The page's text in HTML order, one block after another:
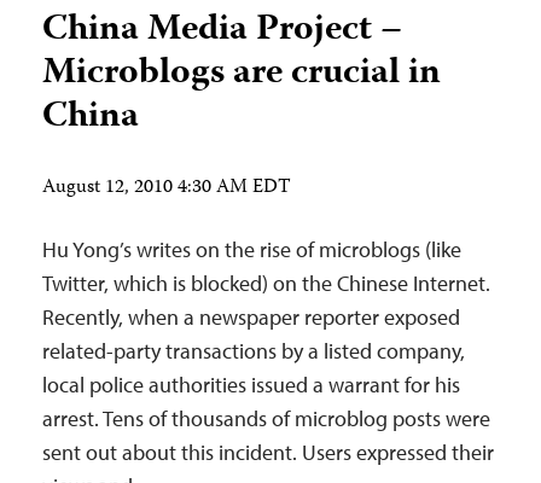
China Media Project –
Microblogs are crucial in
China
August 12, 2010 4:30 AM EDT
Hu Yong’s writes on the rise of microblogs (like
Twitter, which is blocked) on the Chinese Internet.
Recently, when a newspaper reporter exposed
related-party transactions by a listed company,
local police authorities issued a warrant for his
arrest. Tens of thousands of microblog posts were
sent out about this incident. Users expressed their